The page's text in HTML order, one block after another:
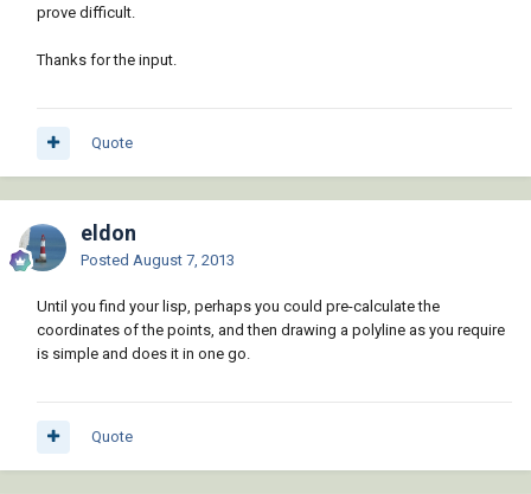
prove difficult.
Thanks for the input.
Quote
eldon
Posted August 7, 2013
Until you find your lisp, perhaps you could pre-calculate the
coordinates of the points, and then drawing a polyline as you require
is simple and does it in one go.
Quote